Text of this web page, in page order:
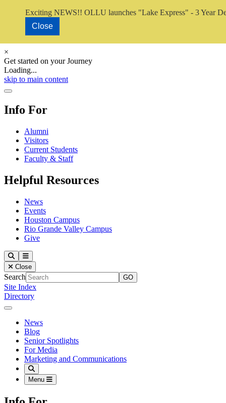
Exciting NEWS!! OLLU launches "Lake Express" - 3 Year
Close
×
Get started on your Journey
Loading...
Close Video
skip to main content
Close Menu
Info For
Alumni
Visitors
Current Students
Faculty & Staff
Helpful Resources
News
Events
Houston Campus
Rio Grande Valley Campus
Give
Our Lady of the Lake University
SearchMenu
Close
Search
Site Index
Directory
Close Menu
Our Lady of the Lake University
News
Blog
Senior Spotlights
For Media
Marketing and Communications
Search
Menu